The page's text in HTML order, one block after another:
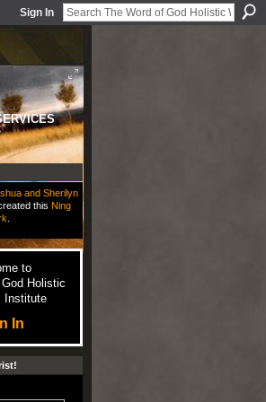
Sign In
and Sherilyn
this Ning
to
Holistic
Institute
In